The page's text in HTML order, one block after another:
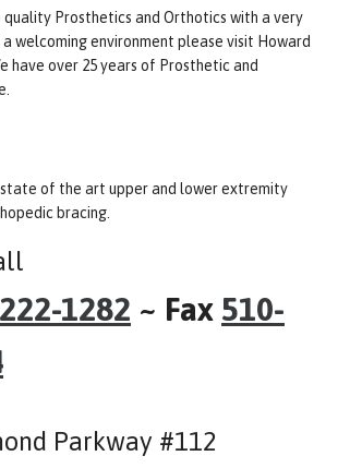
quality Prosthetics and Orthotics with a very
welcoming environment please visit Howard
have over 25 years of Prosthetic and
state of the art upper and lower extremity
bracing.
1282 ~ Fax 510-
Parkway #112